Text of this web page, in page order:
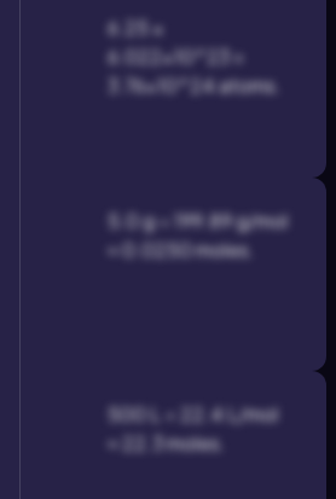
6.25 ×
6.022×10^23 =
3.76×10^24 atoms.
5.0 g ÷ 199.89 g/mol
≈ 0.0250 moles.
500 L ÷ 22.4 L/mol
≈ 22.3 moles.